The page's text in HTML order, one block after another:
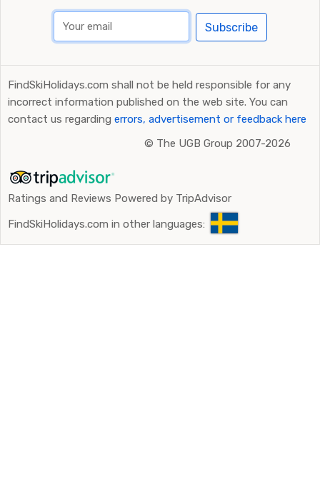
Subscribe
FindSkiHolidays.com shall not be held responsible for any
incorrect information published on the web site. You can
contact us regarding errors, advertisement or feedback here
© The UGB Group 2007-2026
Ratings and Reviews Powered by TripAdvisor
FindSkiHolidays.com in other languages: